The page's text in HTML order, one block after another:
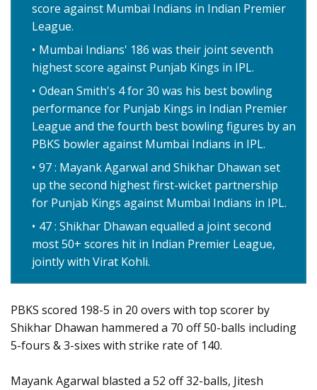
score against Mumbai Indians in Indian Premier
League.
Mumbai Indians' 186 was their joint seventh
highest score against Punjab Kings in IPL.
Odean Smith's 4 for 30 was his best bowling
performance for Punjab Kings in Indian Premier
League and the fourth best bowling figures by an
PBKS bowler against Mumbai Indians in IPL.
97 : Mayank Agarwal and Shikhar Dhawan set
up the second highest first-wicket partnership
for Punjab Kings against Mumbai Indians in IPL.
47 : Shikhar Dhawan equalled a joint second
most 50+ scores hit in Indian Premier League,
jointly with Virat Kohli.
PBKS scored 198-5 in 20 overs with top scorer by
Shikhar Dhawan hammered a 70 off 50-balls including
5-fours & 3-sixes with strike rate of 140.
Mayank Agarwal blasted a 52 off 32-balls, Jitesh